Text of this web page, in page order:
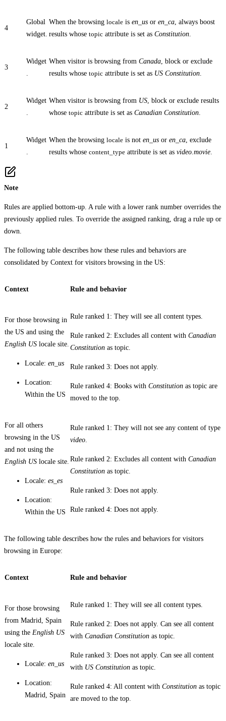
4
Global
widget.
When the browsing locale is en_us or en_ca , always boost
results whose topic attribute is set as Constitution
3
Widget When visitor is browsing from Canada , block or exclude
results whose topic attribute is set as US Constitution
2
Widget When visitor is browsing from US , block or exclude results
whose topic attribute is set as Canadian Constitution
1
Widget When the browsing locale is not en_us or en_ca , exclude
results whose content_type attribute is set as video.movie
Note
Rules are applied bottom-up. A rule with a lower rank number overrides the
previously applied rules. To override the assigned ranking, drag a rule up or
down.
The following table describes how these rules and behaviors are
consolidated by Context for visitors browsing in the US:
Context Rule and behavior
For those browsing in
the US and using the
English US locale site.
Locale: en_us
Location:
Within the US
Rule ranked 1: They will see all content types.
Rule ranked 2: Excludes all content with Canadian
Constitution as topic.
Rule ranked 3: Does not apply.
Rule ranked 4: Books with Constitution as topic are
moved to the top.
For all others
browsing in the US
and not using the
English US locale site.
Locale: es_es
Location:
Within the US
Rule ranked 1: They will not see any content of type
video
Rule ranked 2: Excludes all content with Canadian
Constitution as topic.
Rule ranked 3: Does not apply.
Rule ranked 4: Does not apply.
The following table describes how the rules and behaviors for visitors
browsing in Europe:
Context Rule and behavior
For those browsing
from Madrid, Spain
using the English US
locale site.
Locale: en_us
Location:
Madrid, Spain
Rule ranked 1: They will see all content types.
Rule ranked 2: Does not apply. Can see all content
with Canadian Constitution as topic.
Rule ranked 3: Does not apply. Can see all content
with US Constitution as topic.
Rule ranked 4: All content with Constitution as topic
are moved to the top.